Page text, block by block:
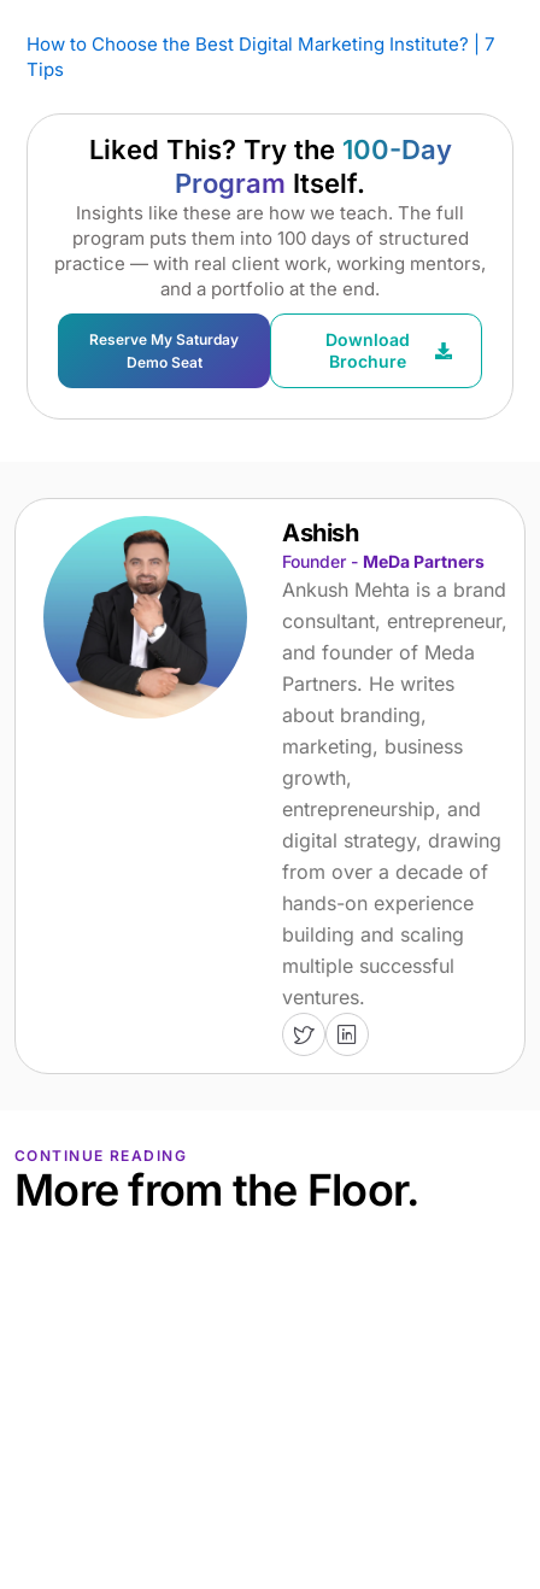
How to Choose the Best Digital Marketing Institute? | 7
Tips
Liked This? Try the 100-Day
Program Itself.
Insights like these are how we teach. The full
program puts them into 100 days of structured
practice — with real client work, working mentors,
and a portfolio at the end.
Reserve My Saturday
Demo Seat
Download
Brochure
Ashish
Founder - MeDa Partners
Ankush Mehta is a brand
consultant, entrepreneur,
and founder of Meda
Partners. He writes
about branding,
marketing, business
growth,
entrepreneurship, and
digital strategy, drawing
from over a decade of
hands-on experience
building and scaling
multiple successful
ventures.
CONTINUE READING
More from the Floor.